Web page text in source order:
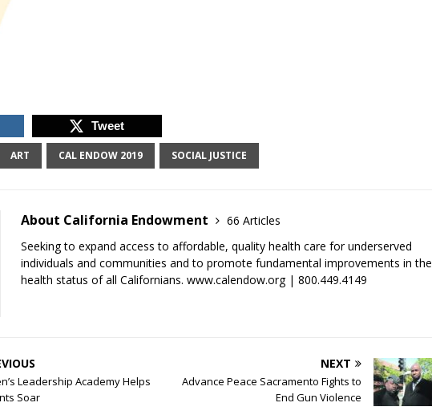
Tweet
ART CAL ENDOW 2019 SOCIAL JUSTICE
About California Endowment
66 Articles
Seeking to expand access to affordable, quality health care for underserved
individuals and communities and to promote fundamental improvements in the
health status of all Californians. www.calendow.org | 800.449.4149
Leadership Academy Helps
Soar
NEXT
Advance Peace Sacramento Fights to
End Gun Violence